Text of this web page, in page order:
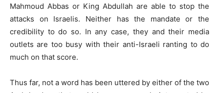
Mahmoud Abbas or King Abdullah are able to stop the
attacks on Israelis. Neither has the mandate or the
credibility to do so. In any case, they and their media
outlets are too busy with their anti-Israeli ranting to do
much on that score.
Thus far, not a word has been uttered by either of the two